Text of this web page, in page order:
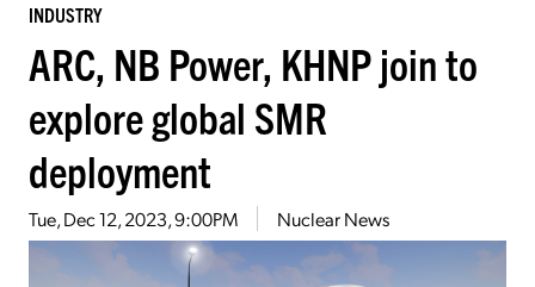
INDUSTRY
ARC, NB Power, KHNP join to
explore global SMR
deployment
Tue, Dec 12, 2023, 9:00PM Nuclear News